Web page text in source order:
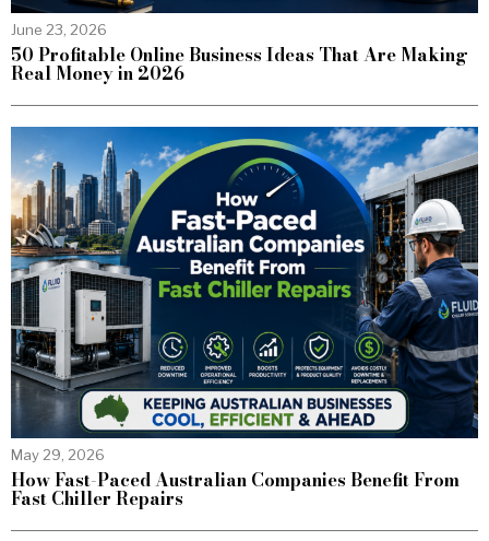
June 23, 2026
50 Profitable Online Business Ideas That Are Making
Real Money in 2026
May 29, 2026
How Fast-Paced Australian Companies Benefit From
Fast Chiller Repairs